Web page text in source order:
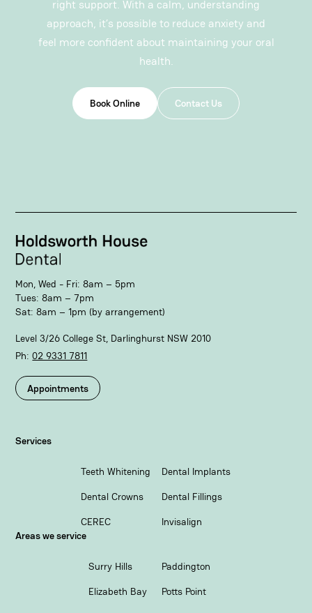
right support. With a calm, understanding
approach, it’s possible to reduce anxiety and
feel more confident about maintaining your oral
health.
Book Online Contact Us
Mon, Wed - Fri: 8am – 5pm
Tues: 8am – 7pm
Sat: 8am – 1pm (by arrangement)
Level 3/26 College St, Darlinghurst NSW 2010
Ph:02 9331 7811​
Appointments
Services
Teeth Whitening
Dental Implants
Dental Crowns
Dental Fillings
CEREC
Invisalign
Areas we service
Surry Hills
Paddington
Elizabeth Bay
Potts Point